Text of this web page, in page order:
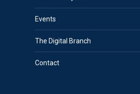
Events
The Digital Branch
Contact